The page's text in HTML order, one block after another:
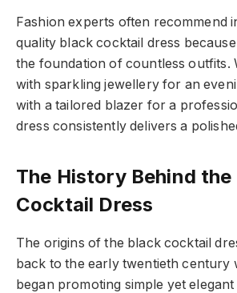
Fashion experts often recommend
quality black cocktail dress
the foundation of countless outfits.
with sparkling jewellery for an
with a tailored blazer for a
dress consistently delivers a
The History Behind the
Cocktail Dress
The origins of the black cocktail
back to the early twentieth century
began promoting simple yet